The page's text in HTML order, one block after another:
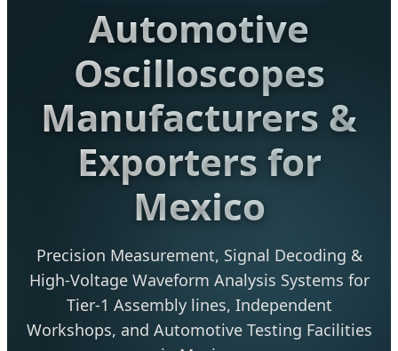
Automotive
Oscilloscopes
Manufacturers &
Exporters for
Mexico
Precision Measurement, Signal Decoding &
High-Voltage Waveform Analysis Systems for
Tier-1 Assembly lines, Independent
Workshops, and Automotive Testing Facilities